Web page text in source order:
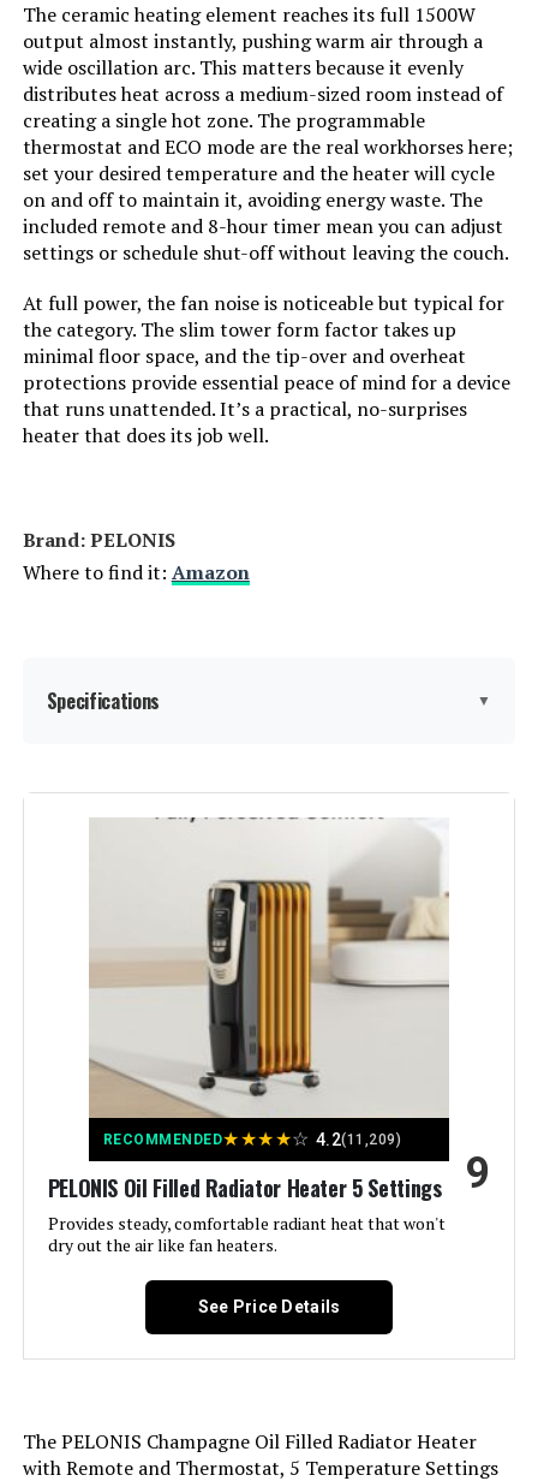
Manufacture Year:
Manufacturer: Dreo
(included)
Please use a soft
cloth/brush/vacuum cleaner to
from water.
Assembly required:
Batteries required:
User Manual
4.62 pounds
DR-HSH003 Gold
The ceramic heating element reaches its full 1500W
output almost instantly, pushing warm air through a
wide oscillation arc. This matters because it evenly
distributes heat across a medium-sized room instead of
creating a single hot zone. The programmable
thermostat and ECO mode are the real workhorses here;
set your desired temperature and the heater will cycle
on and off to maintain it, avoiding energy waste. The
included remote and 8-hour timer mean you can adjust
settings or schedule shut-off without leaving the couch.
At full power, the fan noise is noticeable but typical for
the category. The slim tower form factor takes up
minimal floor space, and the tip-over and overheat
protections provide essential peace of mind for a device
that runs unattended. It’s a practical, no-surprises
heater that does its job well.
Brand: PELONIS
Where to find it: Amazon
Specifications ▼
Brand:
Indoor/Outdoor Usage:
Recommended Uses For
Mounting Type: Floor Mount
Room Type:
Heating Coverage:
RECOMMENDED★★★★☆ 4.2(11,209)
PELONIS Oil Filled Radiator Heater 5 Settings
Provides steady, comfortable radiant heat that won't
dry out the air like fan heaters.
9
See Price Details
The PELONIS Champagne Oil Filled Radiator Heater
with Remote and Thermostat, 5 Temperature Settings